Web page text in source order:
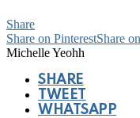
Share
Share on PinterestShare
Michelle Yeohh
SHARE
TWEET
WHATSAPP